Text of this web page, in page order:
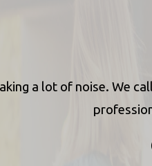
a lot of noise. We